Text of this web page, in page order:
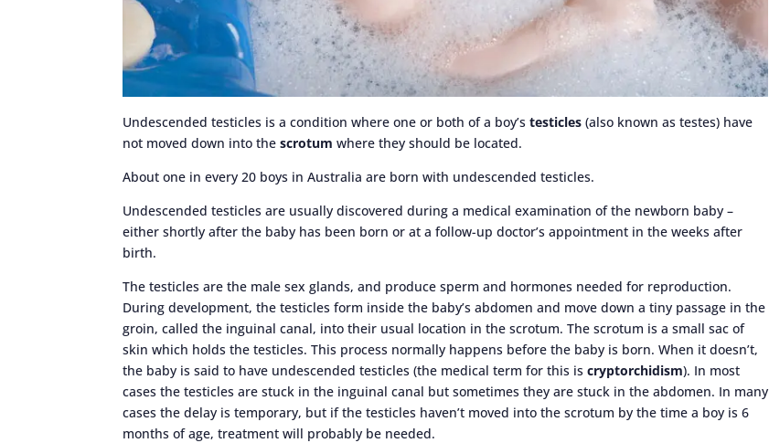
Undescended testicles is a condition where one or both of a boy’stesticles (also known as testes) have
not moved down into thescrotum where they should be located.
About one in every 20 boys in Australia are born with undescended testicles.
Undescended testicles are usually discovered during a medical examination of the newborn baby –
either shortly after the baby has been born or at a follow-up doctor’s appointment in the weeks after
birth.
The testicles are the male sex glands, and produce sperm and hormones needed for reproduction.
During development, the testicles form inside the baby’s abdomen and move down a tiny passage in the
groin, called the inguinal canal, into their usual location in the scrotum. The scrotum is a small sac of
skin which holds the testicles. This process normally happens before the baby is born. When it doesn’t,
the baby is said to have undescended testicles (the medical term for this iscryptorchidism). In most
cases the testicles are stuck in the inguinal canal but sometimes they are stuck in the abdomen. In many
cases the delay is temporary, but if the testicles haven’t moved into the scrotum by the time a boy is 6
months of age, treatment will probably be needed.